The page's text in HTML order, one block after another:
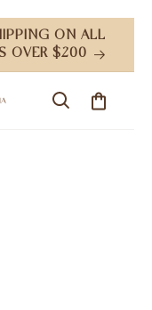
ON ALL
OVER $200
Cart